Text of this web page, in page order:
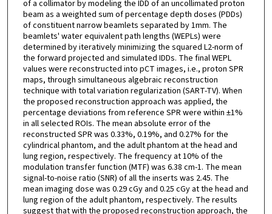
of a collimator by modeling the IDD of an uncollimated proton
beam as a weighted sum of percentage depth doses (PDDs)
of constituent narrow beamlets separated by 1mm. The
beamlets' water equivalent path lengths (WEPLs) were
determined by iteratively minimizing the squared L2-norm of
the forward projected and simulated IDDs. The final WEPL
values were reconstructed into pCT images, i.e., proton SPR
maps, through simultaneous algebraic reconstruction
technique with total variation regularization (SART-TV). When
the proposed reconstruction approach was applied, the
percentage deviations from reference SPR were within ±1%
in all selected ROIs. The mean absolute error of the
reconstructed SPR was 0.33%, 0.19%, and 0.27% for the
cylindrical phantom, and the adult phantom at the head and
lung region, respectively. The frequency at 10% of the
modulation transfer function (MTF) was 6.38 cm-1. The mean
signal-to-noise ratio (SNR) of all the inserts was 2.45. The
mean imaging dose was 0.29 cGy and 0.25 cGy at the head and
lung region of the adult phantom, respectively. The results
suggest that with the proposed reconstruction approach, the